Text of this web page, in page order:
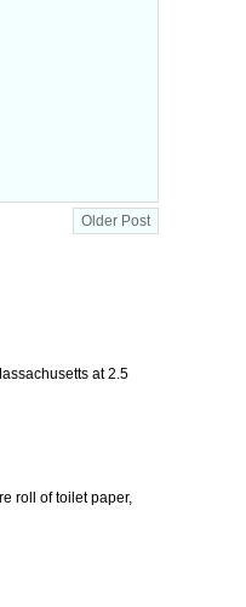
Older Post
at 2.5
roll of toilet paper,